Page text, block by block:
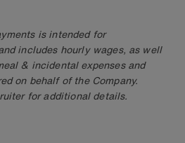
is intended for
includes hourly wages, as well
& incidental expenses and
on behalf of the Company.
for additional details.